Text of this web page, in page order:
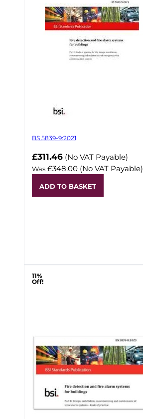
BS 5839-9:2021
Now
£311.46 (No VAT Payable)
Was £348.00 (No VAT Payable)
ADD TO BASKET
11%
Off!